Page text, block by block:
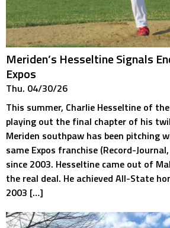
Meriden’s Hesseltine Signals
Expos
Thu. 04/30/26
This summer, Charlie Hesseltine of
playing out the final chapter of his
Meriden southpaw has been pitching
same Expos franchise (Record-
since 2003. Hesseltine came out of
the real deal. He achieved All-State
2003 […]